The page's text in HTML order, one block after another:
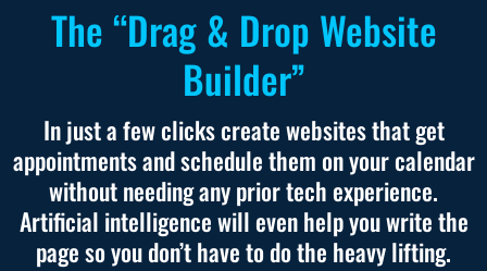
The “Drag & Drop Website
Builder”
In just a few clicks create websites that get
appointments and schedule them on your calendar
without needing any prior tech experience.
Artificial intelligence will even help you write the
page so you don’t have to do the heavy lifting.